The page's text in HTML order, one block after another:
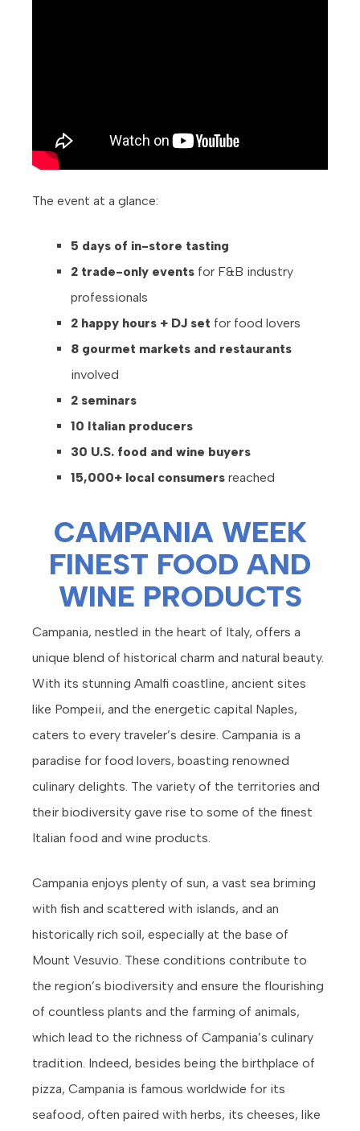
The event at a glance:
5 days of in-store tasting
2 trade-only events for F&B industry
professionals
2 happy hours + DJ set for food lovers
8 gourmet markets and restaurants
involved
2 seminars
10 Italian producers
30 U.S. food and wine buyers
15,000+ local consumers reached
CAMPANIA WEEK
FINEST FOOD AND
WINE PRODUCTS
Campania, nestled in the heart of Italy, offers a
unique blend of historical charm and natural beauty.
With its stunning Amalfi coastline, ancient sites
like Pompeii, and the energetic capital Naples,
caters to every traveler’s desire. Campania is a
paradise for food lovers, boasting renowned
culinary delights. The variety of the territories and
their biodiversity gave rise to some of the finest
Italian food and wine products.
Campania enjoys plenty of sun, a vast sea briming
with fish and scattered with islands, and an
historically rich soil, especially at the base of
Mount Vesuvio. These conditions contribute to
the region’s biodiversity and ensure the flourishing
of countless plants and the farming of animals,
which lead to the richness of Campania’s culinary
tradition. Indeed, besides being the birthplace of
pizza, Campania is famous worldwide for its
seafood, often paired with herbs, its cheeses, like